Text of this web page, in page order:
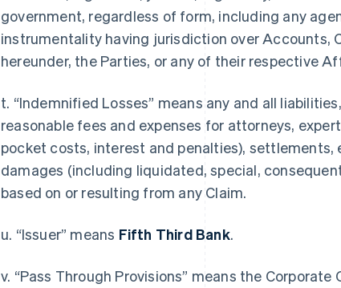
government, regardless of form, including any
instrumentality having jurisdiction over Accounts,
hereunder, the Parties, or any of their respective
t. “Indemnified Losses” means any and all
reasonable fees and expenses for attorneys,
pocket costs, interest and penalties),
damages (including liquidated, special,
based on or resulting from any Claim.
u. “Issuer” means Fifth Third Bank.
v. “Pass Through Provisions” means the